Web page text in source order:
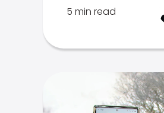
5 min read